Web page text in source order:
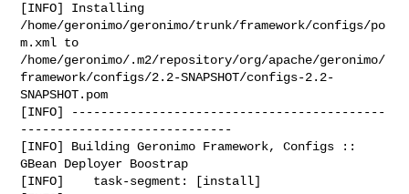
[INFO] Installing
/home/geronimo/geronimo/trunk/framework/configs/po
m.xml to
/home/geronimo/.m2/repository/org/apache/geronimo/
framework/configs/2.2-SNAPSHOT/configs-2.2-
SNAPSHOT.pom
[INFO] -------------------------------------------
-----------------------------
[INFO] Building Geronimo Framework, Configs ::
GBean Deployer Boostrap
[INFO]    task-segment: [install]